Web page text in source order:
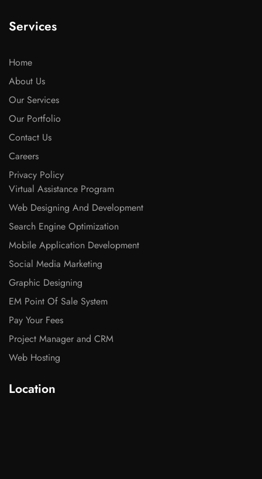
Services
Home
About Us
Our Services
Our Portfolio
Contact Us
Careers
Privacy Policy
Virtual Assistance Program
Web Designing And Development
Search Engine Optimization
Mobile Application Development
Social Media Marketing
Graphic Designing
EM Point Of Sale System
Pay Your Fees
Project Manager and CRM
Web Hosting
Location